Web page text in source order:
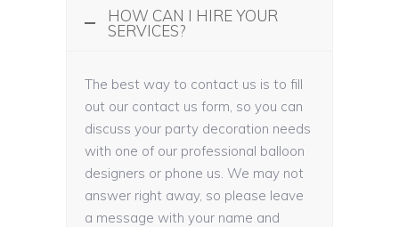
HOW CAN I HIRE YOUR
SERVICES?
The best way to contact us is to fill
out our contact us form, so you can
discuss your party decoration needs
with one of our professional balloon
designers or phone us. We may not
answer right away, so please leave
a message with your name and